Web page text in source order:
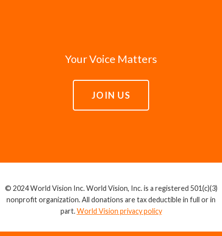
Your Voice Matters
JOIN US
© 2024 World Vision Inc. World Vision, Inc. is a registered 501(c)(3)
nonprofit organization. All donations are tax deductible in full or in
part.World Vision privacy policy